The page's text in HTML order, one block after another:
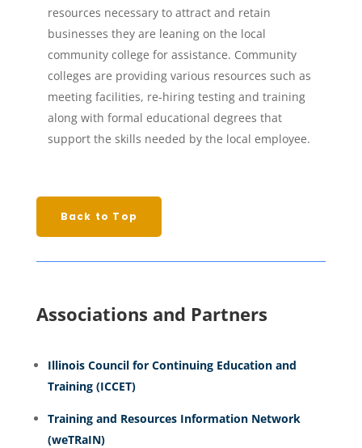
resources necessary to attract and retain
businesses they are leaning on the local
community college for assistance. Community
colleges are providing various resources such as
meeting facilities, re-hiring testing and training
along with formal educational degrees that
support the skills needed by the local employee.
Back to Top
Associations and Partners
Illinois Council for Continuing Education and
Training (ICCET)
Training and Resources Information Network
(weTRaIN)